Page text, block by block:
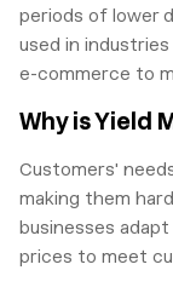
periods of lower
used in
e-commerce to
Why is Yield
Customers'
making them
businesses
prices to meet